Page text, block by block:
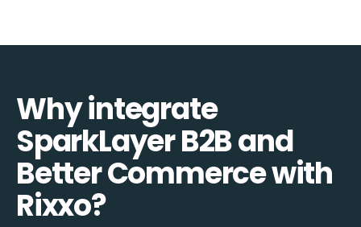
Why integrate
SparkLayer B2B and
Better Commerce with
Rixxo?